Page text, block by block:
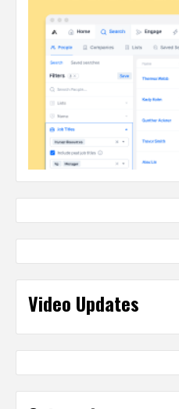
Video Updates